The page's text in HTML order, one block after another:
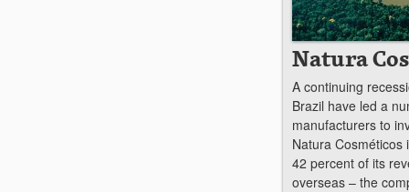
Natura
A continuing
Brazil have led a
manufacturers to
Natura Cosméticos
42 percent of its
overseas – the